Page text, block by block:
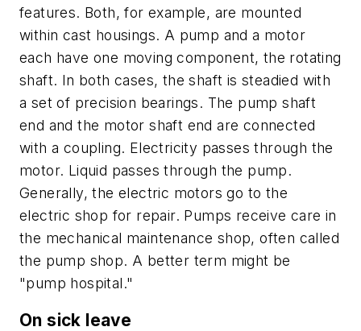
features. Both, for example, are mounted
within cast housings. A pump and a motor
each have one moving component, the rotating
shaft. In both cases, the shaft is steadied with
a set of precision bearings. The pump shaft
end and the motor shaft end are connected
with a coupling. Electricity passes through the
motor. Liquid passes through the pump.
Generally, the electric motors go to the
electric shop for repair. Pumps receive care in
the mechanical maintenance shop, often called
the pump shop. A better term might be
"pump hospital."
On sick leave